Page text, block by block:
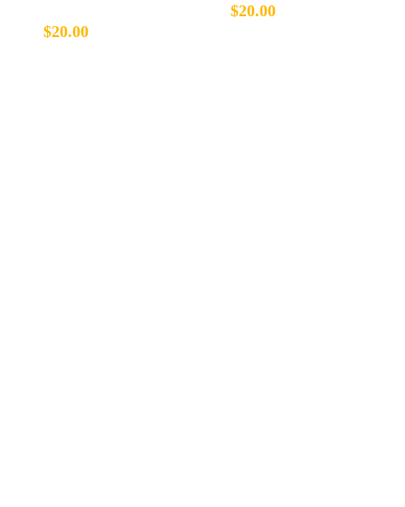
$20.00
$20.00